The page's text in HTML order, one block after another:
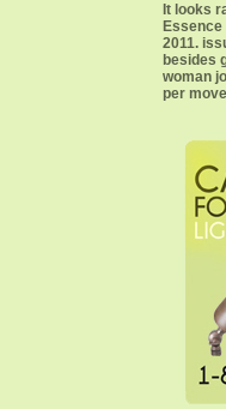
It looks
2011.
besides
woman
per